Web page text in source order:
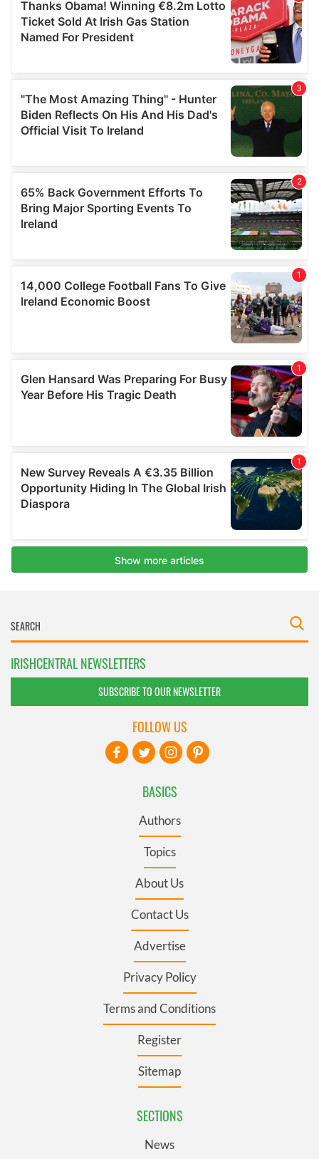
IRISHCENTRAL NEWSLETTERS
SUBSCRIBE TO OUR NEWSLETTER
BASICS
Authors
Topics
About Us
Contact Us
Advertise
Privacy Policy
Terms and Conditions
Register
Sitemap
SECTIONS
News
FOLLOW US